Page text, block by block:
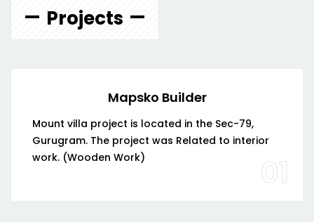
Projects
Mapsko Builder
Mount villa project is located in the Sec-79,
Gurugram. The project was Related to interior
work. (Wooden Work)
01